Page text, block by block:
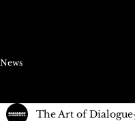
News
The Art of Dialogue